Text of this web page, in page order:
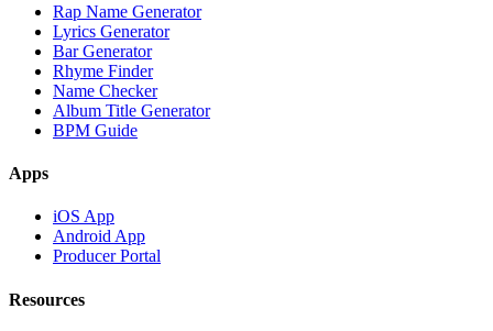
Rap Name Generator
Lyrics Generator
Bar Generator
Rhyme Finder
Name Checker
Album Title Generator
BPM Guide
Apps
iOS App
Android App
Producer Portal
Resources